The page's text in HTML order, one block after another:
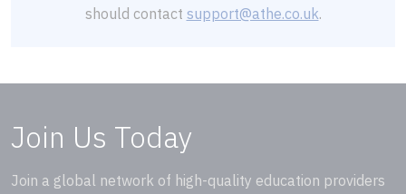
should contact support@athe.co.uk.
Join Us Today
Join a global network of high-quality education providers